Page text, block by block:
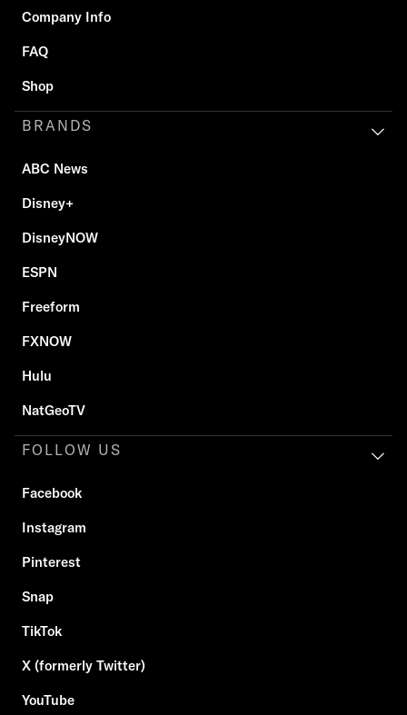
Company Info
FAQ
Shop
BRANDS
ABC News
Disney+
DisneyNOW
ESPN
Freeform
FXNOW
Hulu
NatGeoTV
FOLLOW US
Facebook
Instagram
Pinterest
Snap
TikTok
X (formerly Twitter)
YouTube